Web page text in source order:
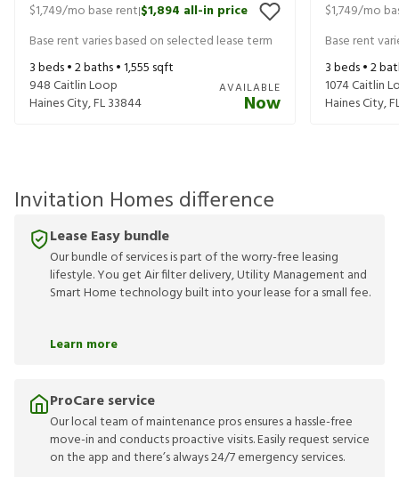
$1,749/mo base rent|$1,894 all-in price
Base rent varies based on selected lease term
3beds •2baths •1,555 sqft
948 Caitlin Loop
Haines City,FL33844
AVAILABLE
Now
$1,749/mo
Base rent
3beds •2
1074 Caitlin
Haines City,
Invitation Homes difference
Lease Easy bundle
Our bundle of services is part of the worry-free leasing
lifestyle. You get Air filter delivery, Utility Management and
Smart Home technology built into your lease for a small fee.
Learn more
ProCare service
Our local team of maintenance pros ensures a hassle-free
move-in and conducts proactive visits. Easily request service
on the app and there’s always 24/7 emergency services.